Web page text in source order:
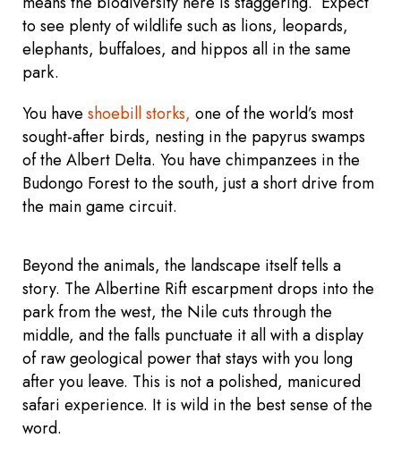
to see plenty of wildlife such as lions, leopards,
elephants, buffaloes, and hippos all in the same
park.
You have shoebill storks, one of the world’s most
sought-after birds, nesting in the papyrus swamps
of the Albert Delta. You have chimpanzees in the
Budongo Forest to the south, just a short drive from
the main game circuit.
Beyond the animals, the landscape itself tells a
story. The Albertine Rift escarpment drops into the
park from the west, the Nile cuts through the
middle, and the falls punctuate it all with a display
of raw geological power that stays with you long
after you leave. This is not a polished, manicured
safari experience. It is wild in the best sense of the
word.